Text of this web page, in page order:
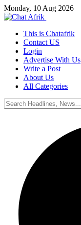
Monday, 10 Aug 2026
This is Chatafrik
Contact US
Login
Advertise With Us
Write a Post
About Us
All Categories